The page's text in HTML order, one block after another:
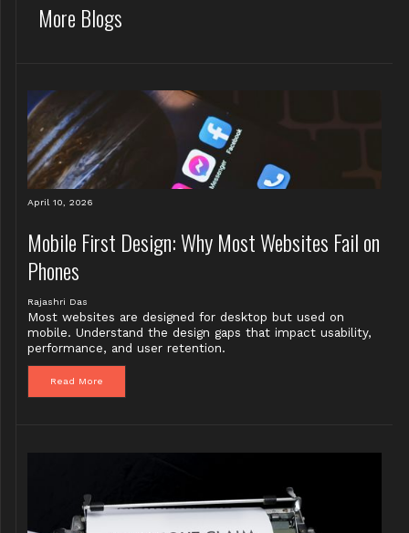
More Blogs
April 10, 2026
Mobile First Design: Why Most Websites Fail on
Phones
Rajashri Das
Most websites are designed for desktop but used on
mobile. Understand the design gaps that impact usability,
performance, and user retention.
Read More